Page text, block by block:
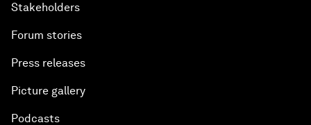
Stakeholders
Forum stories
Press releases
Picture gallery
Podcasts